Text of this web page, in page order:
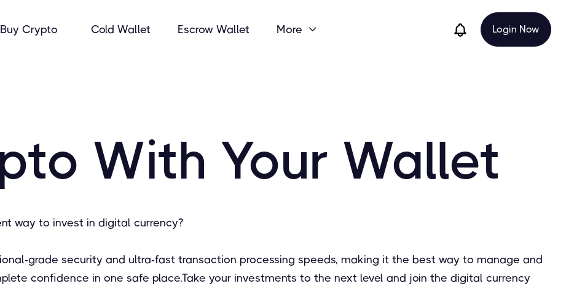
Buy Crypto Cold Wallet Escrow Wallet More  Login Now
With Your Wallet
way to invest in digital currency?
grade security and ultra-fast transaction processing speeds, making it the best way to manage and
confidence in one safe place. Take your investments to the next level and join the digital currency